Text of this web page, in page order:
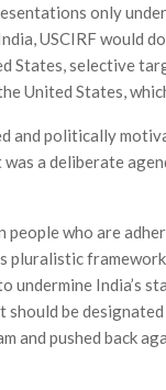
only
USCIRF would
States, selective
United States,
and politically
a deliberate
who are
pluralistic
India’s
be
and pushed back